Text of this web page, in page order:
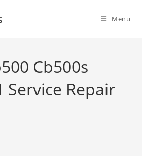
Menu
Cb500s
Service Repair